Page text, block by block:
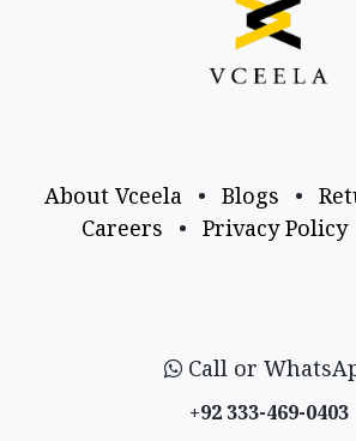
About Vceela • Blogs •
Careers
• Privacy Policy
Call or
+92 333-469-0403